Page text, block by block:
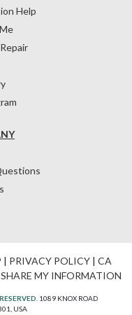
Help
| PRIVACY POLICY| CA
MY INFORMATION
1089 KNOX ROAD
USA